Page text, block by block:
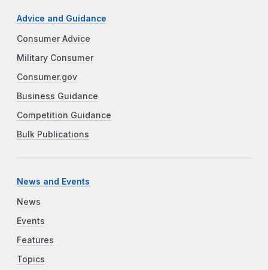
Advice and Guidance
Consumer Advice
Military Consumer
Consumer.gov
Business Guidance
Competition Guidance
Bulk Publications
News and Events
News
Events
Features
Topics